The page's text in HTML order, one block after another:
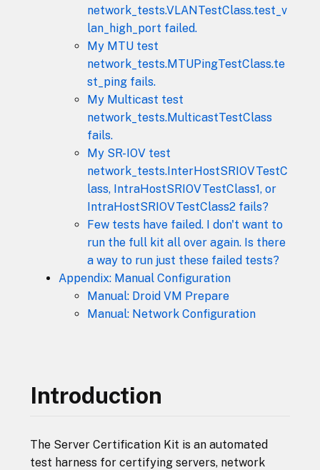
network_tests.VLANTestClass.test_v
lan_high_port failed.
My MTU test
network_tests.MTUPingTestClass.te
st_ping fails.
My Multicast test
network_tests.MulticastTestClass
fails.
My SR-IOV test
network_tests.InterHostSRIOVTestC
lass, IntraHostSRIOVTestClass1, or
IntraHostSRIOVTestClass2 fails?
Few tests have failed. I don't want to
run the full kit all over again. Is there
a way to run just these failed tests?
Appendix: Manual Configuration
Manual: Droid VM Prepare
Manual: Network Configuration
Introduction
The Server Certification Kit is an automated
test harness for certifying servers, network